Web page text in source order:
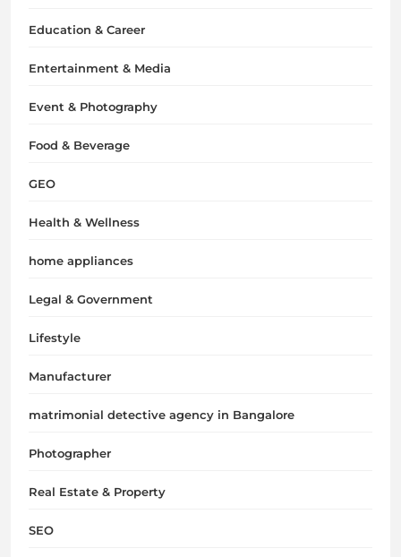
Education & Career
Entertainment & Media
Event & Photography
Food & Beverage
GEO
Health & Wellness
home appliances
Legal & Government
Lifestyle
Manufacturer
matrimonial detective agency in Bangalore
Photographer
Real Estate & Property
SEO